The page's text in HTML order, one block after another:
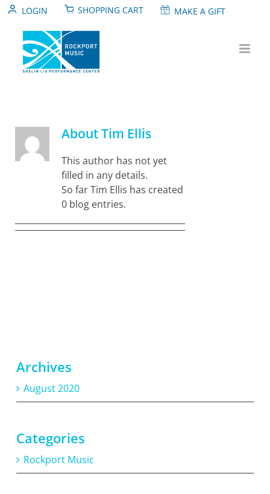
Skip
content
LOGIN SHOPPING CART MAKE A GIFT
AboutTim Ellis
This author has not yet
filled in any details.
So far Tim Ellis has created
0 blog entries.
Archives
August 2020
Categories
Rockport Music